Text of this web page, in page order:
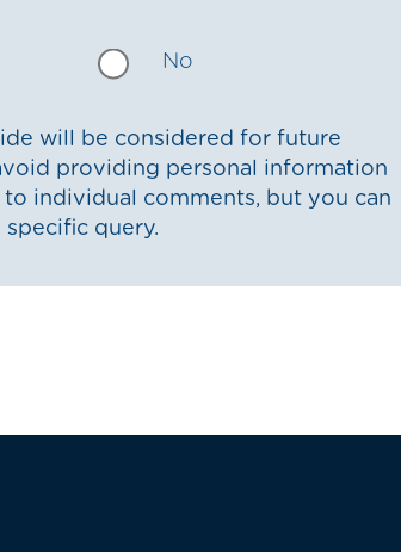
No
will be considered for future
providing personal information
to individual comments, but you can
specific query.